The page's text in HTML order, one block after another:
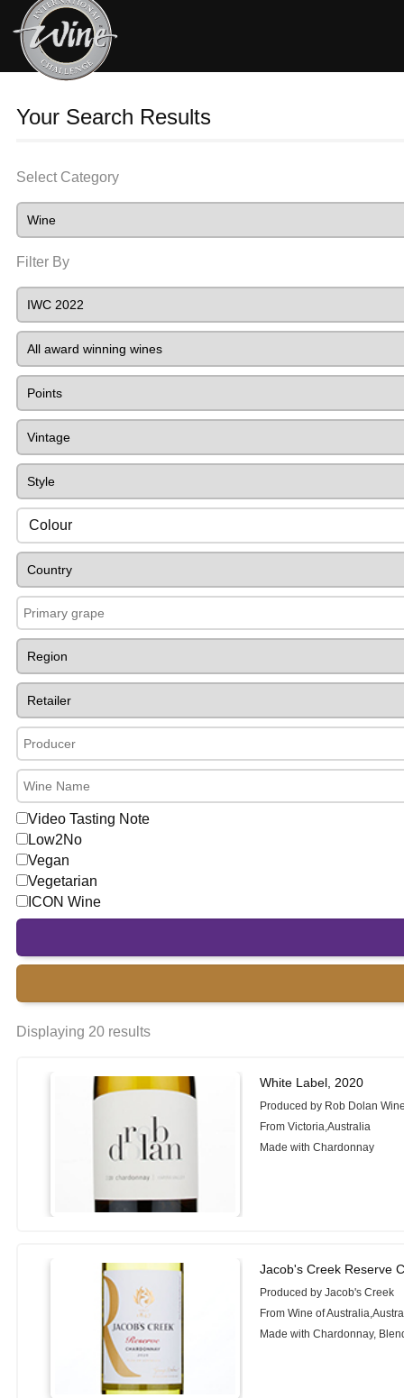
Your Search Results
Select Category
Filter By
Colour
Video Tasting Note
Low2No
Vegan
Vegetarian
ICON Wine
Displaying 20 results
White Label, 2020
Produced by Rob Dolan
From Victoria,Australia
Made with Chardonnay
Jacob's Creek Reserve
Produced by Jacob's Creek
From Wine of
Made with Chardonnay,